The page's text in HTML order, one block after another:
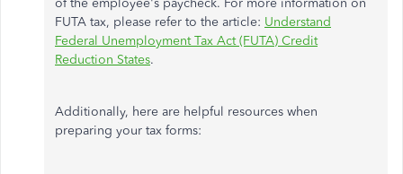
of the employee's paycheck. For more information on
FUTA tax, please refer to the article: Understand
Federal Unemployment Tax Act (FUTA) Credit
Reduction States.
Additionally, here are helpful resources when
preparing your tax forms: